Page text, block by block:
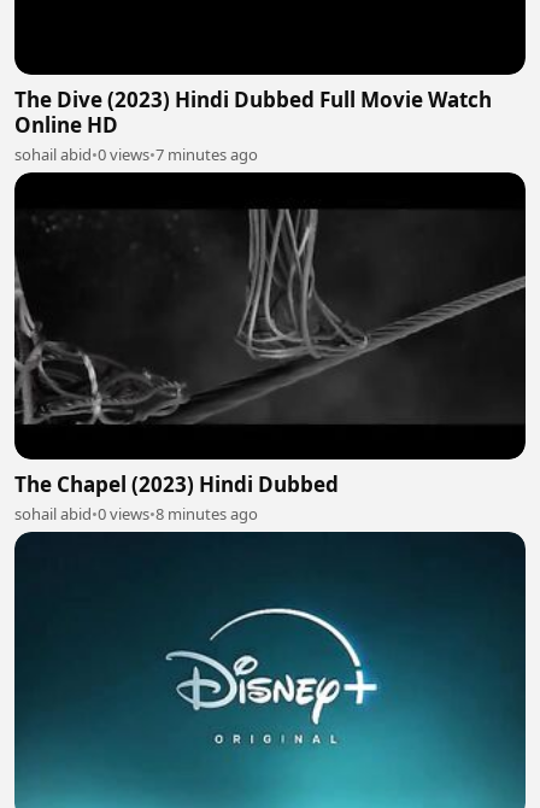
The Dive (2023) Hindi Dubbed Full Movie Watch
Online HD
sohail abid•0 views•7 minutes ago
The Chapel (2023) Hindi Dubbed
sohail abid•0 views•8 minutes ago